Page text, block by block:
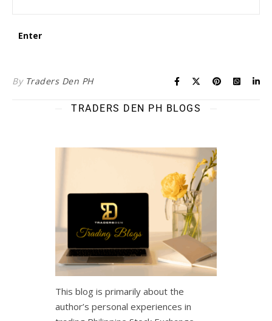
By Traders Den PH
TRADERS DEN PH BLOGS
This blog is primarily about the
author’s personal experiences in